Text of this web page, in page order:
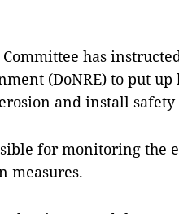
Committee has
(DoNRE) to put
and install
for monitoring the
measures.